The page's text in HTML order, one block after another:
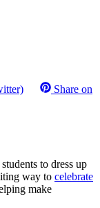
Share on
to dress up
way to celebrate
make